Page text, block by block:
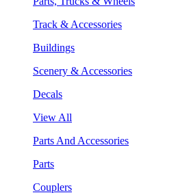
Track & Accessories
Buildings
Scenery & Accessories
Decals
View All
Parts And Accessories
Parts
Couplers